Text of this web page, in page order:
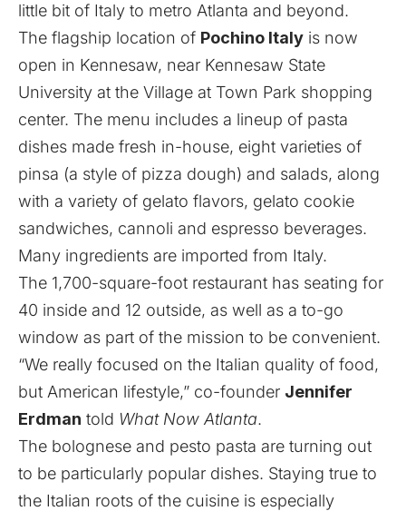
little bit of Italy to metro Atlanta and beyond.
The flagship location of Pochino Italy is now
open in Kennesaw, near Kennesaw State
University at the Village at Town Park shopping
center. The menu includes a lineup of pasta
dishes made fresh in-house, eight varieties of
pinsa (a style of pizza dough) and salads, along
with a variety of gelato flavors, gelato cookie
sandwiches, cannoli and espresso beverages.
Many ingredients are imported from Italy.
The 1,700-square-foot restaurant has seating for
40 inside and 12 outside, as well as a to-go
window as part of the mission to be convenient.
“We really focused on the Italian quality of food,
but American lifestyle,” co-founder Jennifer
Erdman told What Now Atlanta.
The bolognese and pesto pasta are turning out
to be particularly popular dishes. Staying true to
the Italian roots of the cuisine is especially